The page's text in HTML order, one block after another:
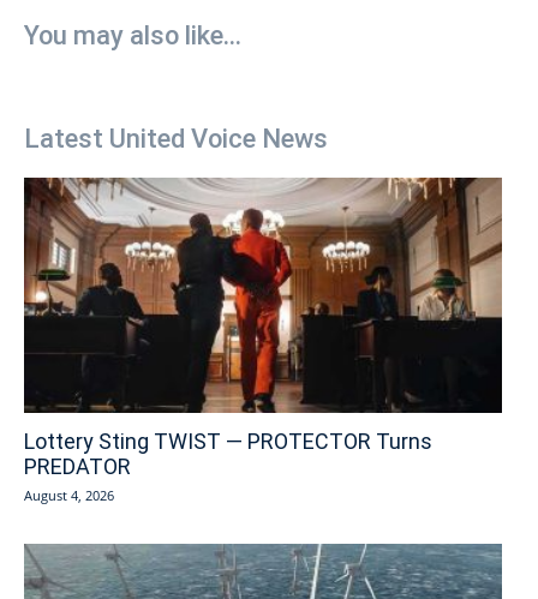
You may also like...
Latest United Voice News
Lottery Sting TWIST — PROTECTOR Turns
PREDATOR
August 4, 2026